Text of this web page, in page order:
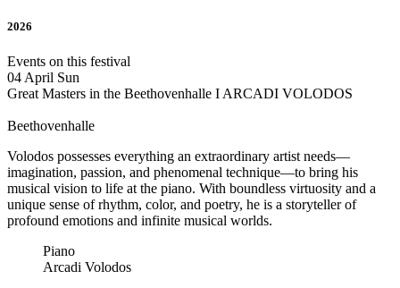
2026
Events on this festival
04 April Sun
Great Masters in the Beethovenhalle I ARCADI VOLODOS
Beethovenhalle
Volodos possesses everything an extraordinary artist needs—
imagination, passion, and phenomenal technique—to bring his
musical vision to life at the piano. With boundless virtuosity and a
unique sense of rhythm, color, and poetry, he is a storyteller of
profound emotions and infinite musical worlds.
Piano
Arcadi Volodos